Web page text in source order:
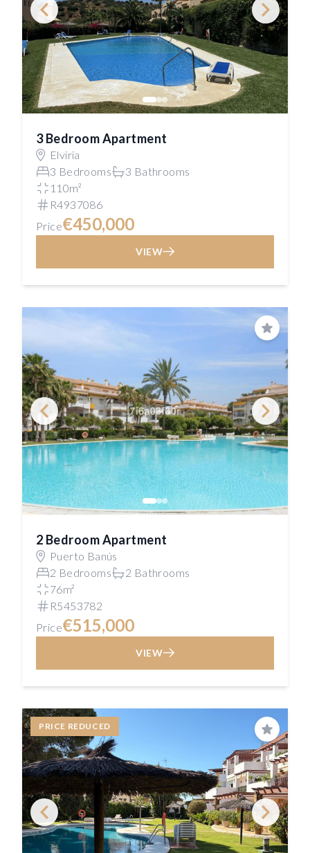
3 Bedroom Apartment
Elviria
3 Bedrooms
3 Bathrooms
110m²
R4937086
Price€450,000
VIEW
Save
2 Bedroom Apartment
Puerto Banús
2 Bedrooms
2 Bathrooms
76m²
R5453782
Price€515,000
VIEW
PRICE REDUCED
Save